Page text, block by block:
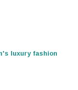
luxury fashion